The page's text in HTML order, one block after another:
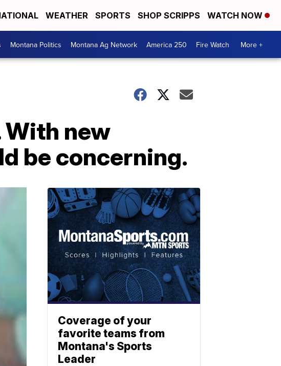
WEATHER SPORTS SHOP SCRIPPS WATCH NOW
Montana Politics Montana Ag Network America 250 Fire Watch More +
With new
be concerning.
Coverage of your
favorite teams from
Montana's Sports
Leader